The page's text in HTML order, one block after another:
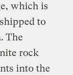
which is
to
The
rock
into the